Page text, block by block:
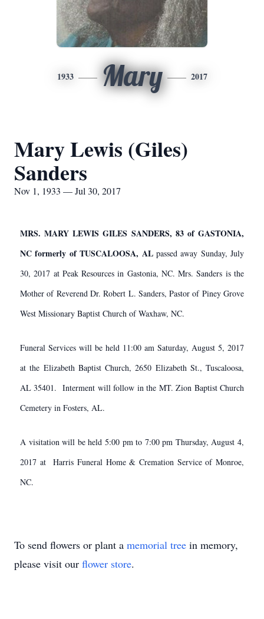
1933 Mary 2017
Mary Lewis (Giles)
Sanders
Nov 1, 1933 — Jul 30, 2017
MRS. MARY LEWIS GILES SANDERS, 83 of GASTONIA,
NC formerly of TUSCALOOSA, AL passed away Sunday, July
30, 2017 at Peak Resources in Gastonia, NC. Mrs. Sanders is the
Mother of Reverend Dr. Robert L. Sanders, Pastor of Piney Grove
West Missionary Baptist Church of Waxhaw, NC.
Funeral Services will be held 11:00 am Saturday, August 5, 2017
at the Elizabeth Baptist Church, 2650 Elizabeth St., Tuscaloosa,
AL 35401. Interment will follow in the MT. Zion Baptist Church
Cemetery in Fosters, AL.
A visitation will be held 5:00 pm to 7:00 pm Thursday, August 4,
2017 at Harris Funeral Home & Cremation Service of Monroe,
NC.
To send flowers or plant a memorial tree in memory,
please visit our flower store.